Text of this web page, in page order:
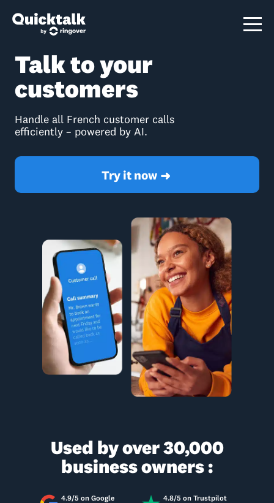
Talk to your
customers
Handle all French customer calls
efficiently – powered by AI.
Try it now ➜
Used by over 30,000
business owners :
4.9/5 on Google 4.8/5 on Trustpilot